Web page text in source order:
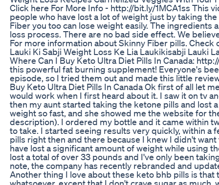
Click here For More Info - http://bit.ly/1MCA1ss This
people who have lost a lot of weight just by taking
Fiber you too can lose weight easily. The
loss process. There are no bad side effect. We
For more information about Skinny Fiber pills.
Lauki Ki Sabji Weight Loss Ke Lia Laukikisabji Lauki
Where Can I Buy Keto Ultra Diet Pills In Canada:
this powerful fat burning supplement! Everyone's
episode, so I tried them out and made this little
Buy Keto Ultra Diet Pills In Canada Ok first of all let
would work when I first heard about it. I saw it on tv
then my aunt started taking the ketone pills and lost
weight so fast, and she showed me the website for
description). I ordered my bottle and it came within
to take. I started seeing results very quickly, within
pills right then and there because I knew I didn't
have lost a significant amount of weight while using
lost a total of over 33 pounds and I've only been
note, the company has recently rebranded and
Another thing I love about these keto bhb pills is
whatsoever, except that I don't crave sugar as